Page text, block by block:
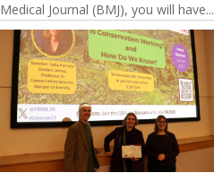
Medical Journal (BMJ), you will have...